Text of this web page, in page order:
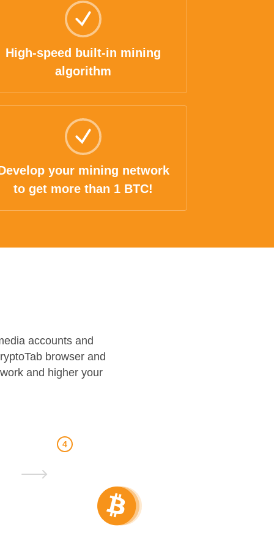
High-speed built-in mining
algorithm
your mining network
to get more than 1 BTC!
accounts and
browser and
and higher your